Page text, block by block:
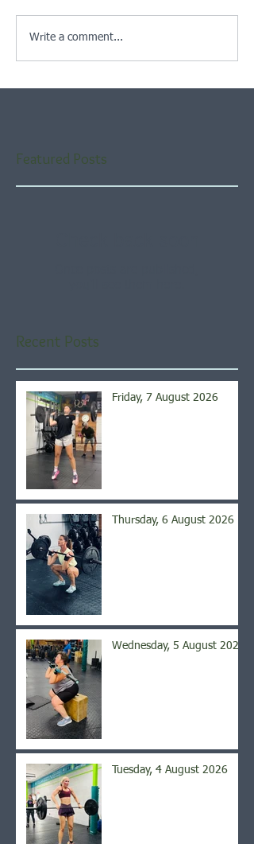
Write a comment...
Featured Posts
Recent Posts
Friday, 7 August 2026
Thursday, 6 August 2026
Wednesday, 5 August 2026
Tuesday, 4 August 2026